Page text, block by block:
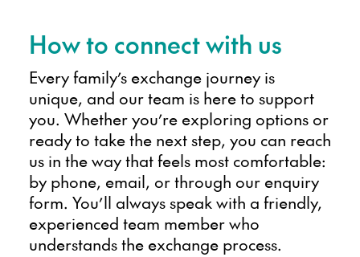
How to connect with us
Every family’s exchange journey is
unique, and our team is here to support
you. Whether you’re exploring options or
ready to take the next step, you can reach
us in the way that feels most comfortable:
by phone, email, or through our enquiry
form. You’ll always speak with a friendly,
experienced team member who
understands the exchange process.